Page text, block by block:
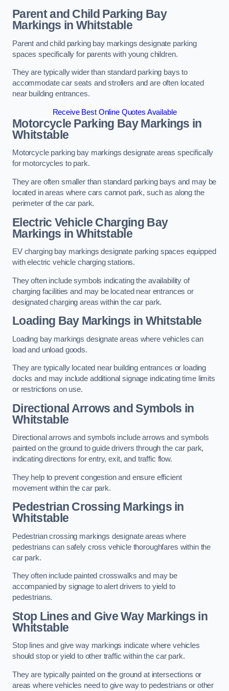
Parent and Child Parking Bay
Markings in Whitstable
Parent and child parking bay markings designate parking
spaces specifically for parents with young children.
They are typically wider than standard parking bays to
accommodate car seats and strollers and are often located
near building entrances.
Receive Best Online Quotes Available
Motorcycle Parking Bay Markings in
Whitstable
Motorcycle parking bay markings designate areas specifically
for motorcycles to park.
They are often smaller than standard parking bays and may be
located in areas where cars cannot park, such as along the
perimeter of the car park.
Electric Vehicle Charging Bay
Markings in Whitstable
EV charging bay markings designate parking spaces equipped
with electric vehicle charging stations.
They often include symbols indicating the availability of
charging facilities and may be located near entrances or
designated charging areas within the car park.
Loading Bay Markings in Whitstable
Loading bay markings designate areas where vehicles can
load and unload goods.
They are typically located near building entrances or loading
docks and may include additional signage indicating time limits
or restrictions on use.
Directional Arrows and Symbols in
Whitstable
Directional arrows and symbols include arrows and symbols
painted on the ground to guide drivers through the car park,
indicating directions for entry, exit, and traffic flow.
They help to prevent congestion and ensure efficient
movement within the car park.
Pedestrian Crossing Markings in
Whitstable
Pedestrian crossing markings designate areas where
pedestrians can safely cross vehicle thoroughfares within the
car park.
They often include painted crosswalks and may be
accompanied by signage to alert drivers to yield to
pedestrians.
Stop Lines and Give Way Markings in
Whitstable
Stop lines and give way markings indicate where vehicles
should stop or yield to other traffic within the car park.
They are typically painted on the ground at intersections or
areas where vehicles need to give way to pedestrians or other